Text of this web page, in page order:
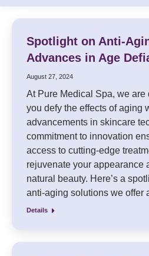
Spotlight on Anti-
Advances in Age
August 27, 2024
At Pure Medical Spa, we
you defy the effects of aging
advancements in skincare
commitment to innovation
access to cutting-edge
rejuvenate your appearance
natural beauty. Here’s a
anti-aging solutions we offer
Details